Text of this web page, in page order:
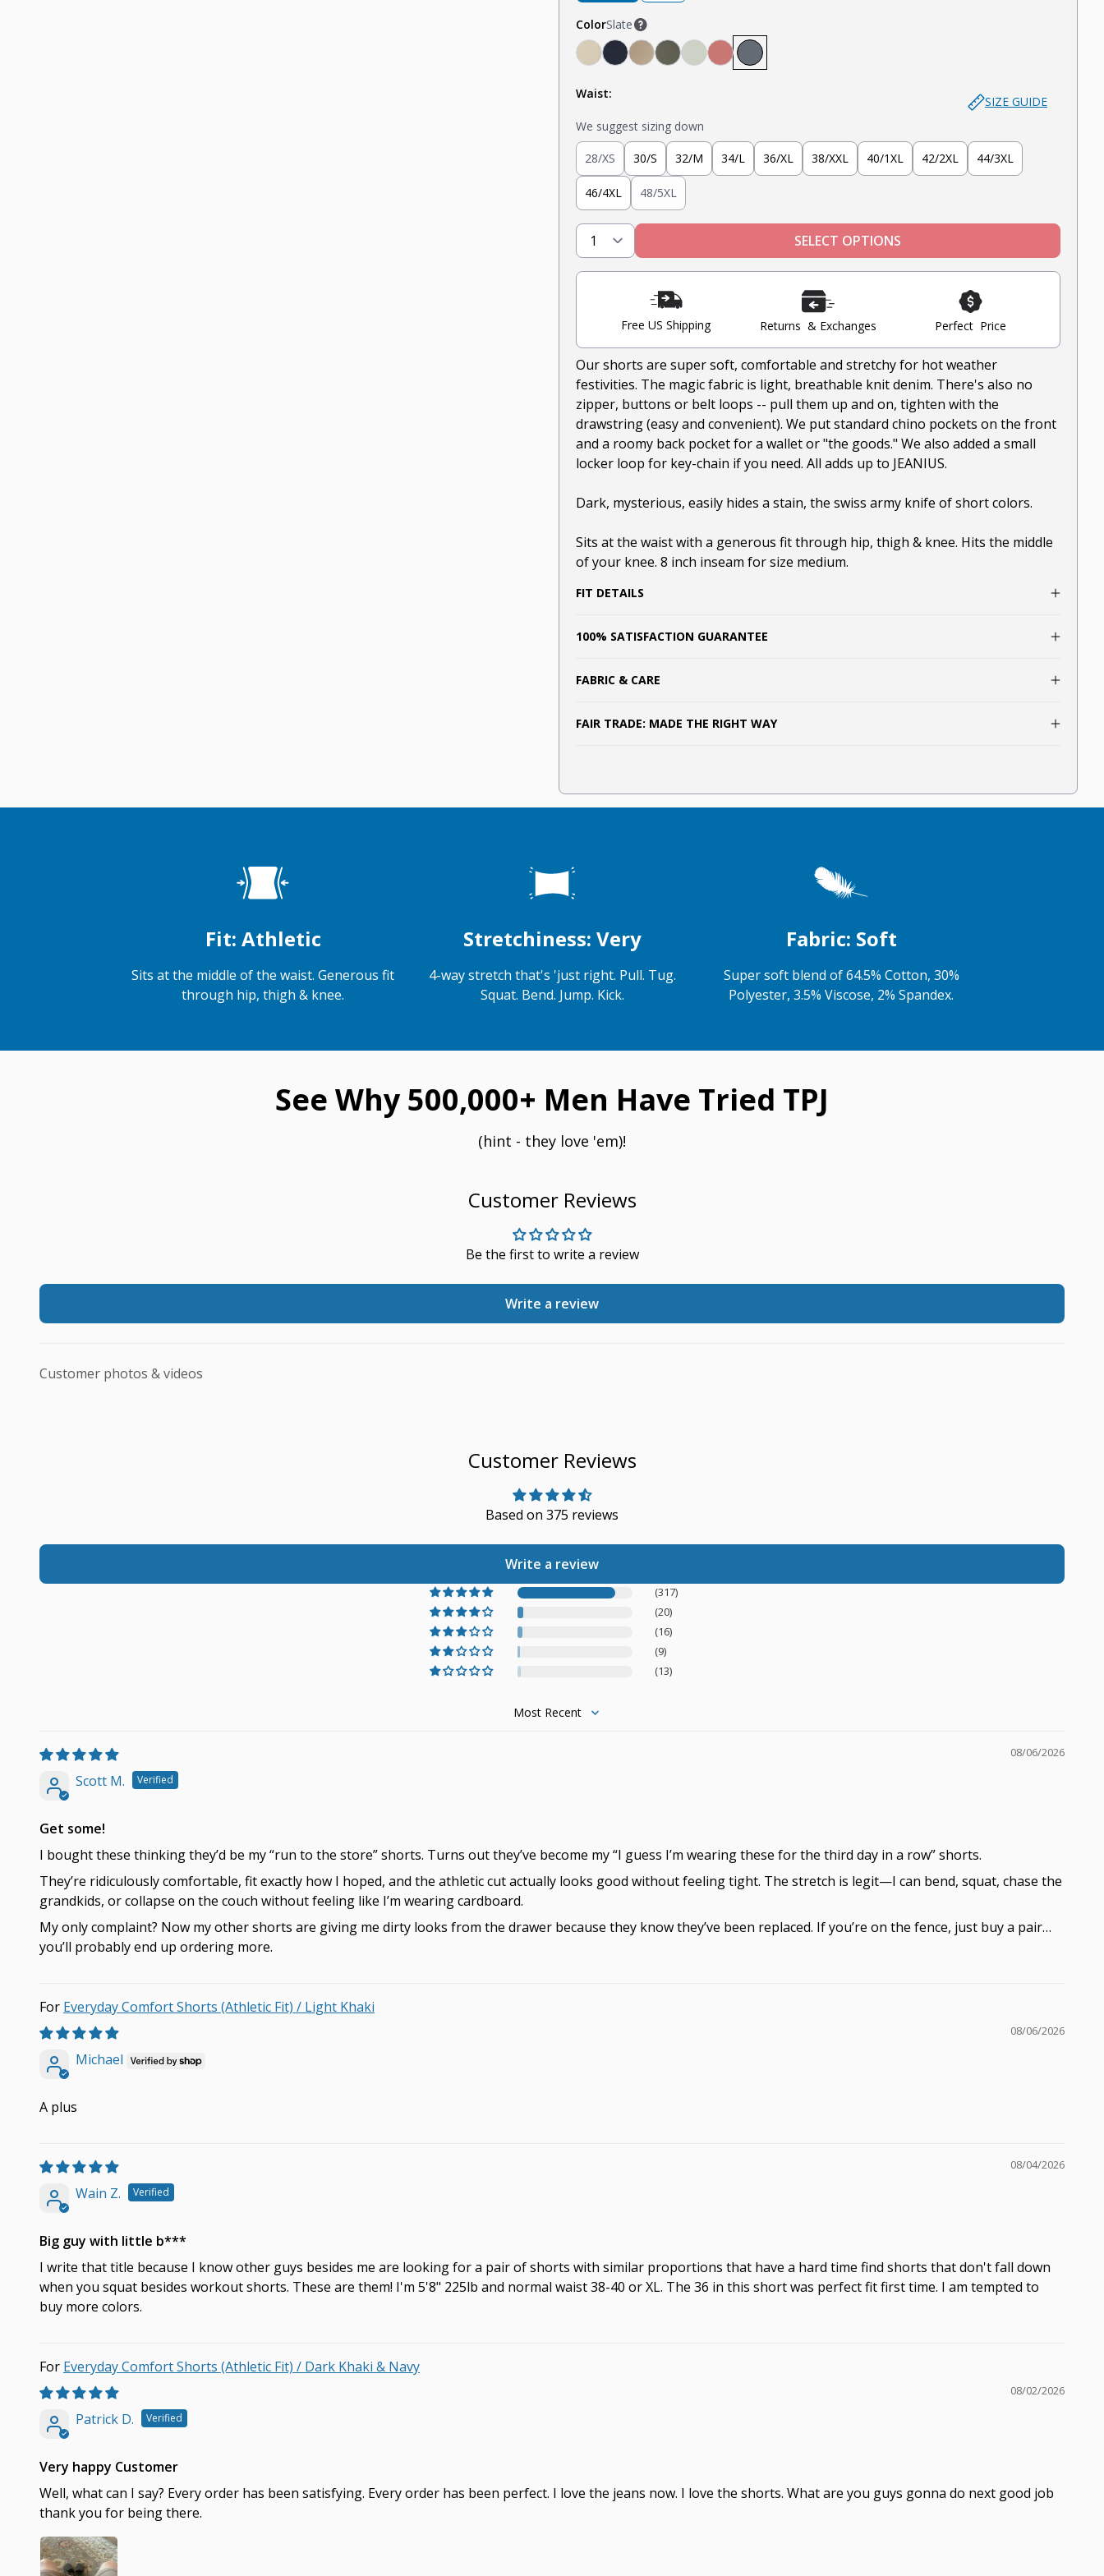
ColorSlate
Slate
Denkhaki™ (Light Khaki)
Denkhaki™ Dark (Dark Khaki)
Navy Soldier Olive
Sage Nantucket Red
Waist:
SIZE GUIDE
We suggest sizing down
28/XS 30/S 32/M 34/L 36/XL 38/XXL 40/1XL 42/2XL 44/3XL
46/4XL 48/5XL
SELECT OPTIONS
Free US Shipping Returns & Exchanges Perfect Price
Our shorts are super soft, comfortable and stretchy for hot weather
festivities. The magic fabric is light, breathable knit denim. There's also no
zipper, buttons or belt loops -- pull them up and on, tighten with the
drawstring (easy and convenient). We put standard chino pockets on the front
and a roomy back pocket for a wallet or "the goods." We also added a small
locker loop for key-chain if you need. All adds up to JEANIUS.
Dark, mysterious, easily hides a stain, the swiss army knife of short colors.
Sits at the waist with a generous fit through hip, thigh & knee. Hits the middle
of your knee. 8 inch inseam for size medium.
FIT DETAILS
100% SATISFACTION GUARANTEE
FABRIC & CARE
FAIR TRADE: MADE THE RIGHT WAY
Fit: Athletic
Sits at the middle of the waist. Generous fit
through hip, thigh & knee.
Stretchiness: Very
4-way stretch that's 'just right. Pull. Tug.
Squat. Bend. Jump. Kick.
Fabric: Soft
Super soft blend of 64.5% Cotton, 30%
Polyester, 3.5% Viscose, 2% Spandex.
See Why 500,000+ Men Have Tried TPJ
(hint - they love 'em)!
Customer Reviews
Be the first to write a review
Write a review
Customer photos & videos
Customer Reviews
Based on 375 reviews
Write a review
(317)
(20)
(16)
(9)
(13)
Sort by
08/06/2026
Scott M.
Get some!
I bought these thinking they’d be my “run to the store” shorts. Turns out they’ve become my “I guess I’m wearing these for the third day in a row” shorts.
They’re ridiculously comfortable, fit exactly how I hoped, and the athletic cut actually looks good without feeling tight. The stretch is legit—I can bend, squat, chase the
grandkids, or collapse on the couch without feeling like I’m wearing cardboard.
My only complaint? Now my other shorts are giving me dirty looks from the drawer because they know they’ve been replaced. If you’re on the fence, just buy a pair…
you’ll probably end up ordering more.
Everyday Comfort Shorts (Athletic Fit) / Light Khaki
08/06/2026
Michael
A plus
08/04/2026
Wain Z.
Big guy with little b***
I write that title because I know other guys besides me are looking for a pair of shorts with similar proportions that have a hard time find shorts that don't fall down
when you squat besides workout shorts. These are them! I'm 5'8" 225lb and normal waist 38-40 or XL. The 36 in this short was perfect fit first time. I am tempted to
buy more colors.
Everyday Comfort Shorts (Athletic Fit) / Dark Khaki & Navy
08/02/2026
Patrick D.
Very happy Customer
Well, what can I say? Every order has been satisfying. Every order has been perfect. I love the jeans now. I love the shorts. What are you guys gonna do next good job
thank you for being there.